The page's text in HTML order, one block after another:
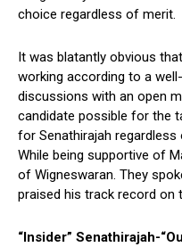
choice regardless of merit.
It was blatantly obvious
working according to a
discussions with an open
candidate possible for the
for Senathirajah
While being supportive of
of Wigneswaran. They
praised his track record on
“Insider” Senathirajah-